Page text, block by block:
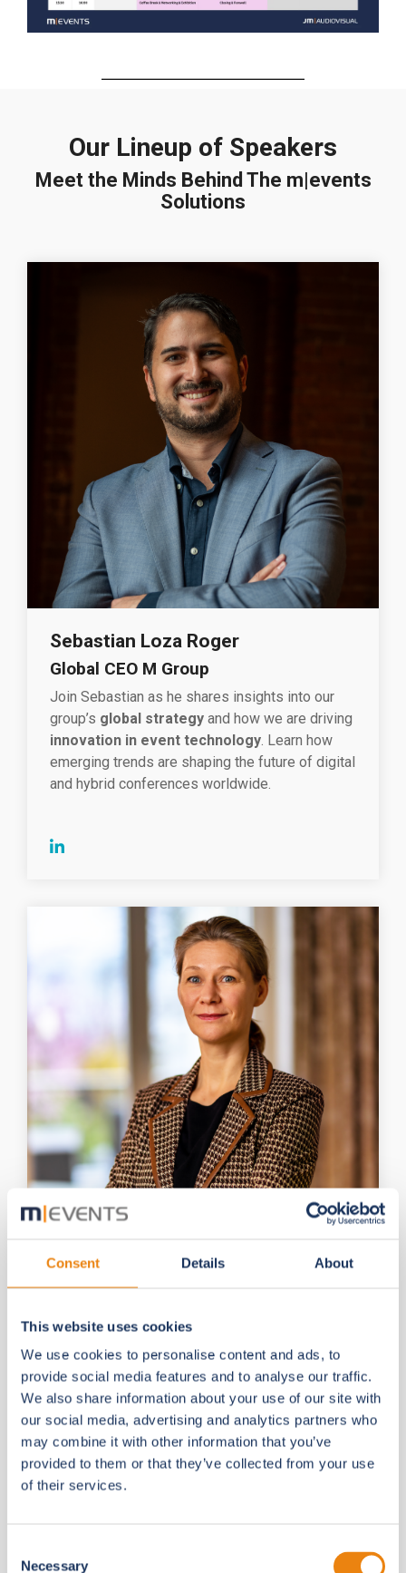
Consent Details About
This website uses cookies
We use cookies to personalise content and ads, to
provide social media features and to analyse our traffic.
We also share information about your use of our site with
our social media, advertising and analytics partners who
may combine it with other information that you’ve
provided to them or that they’ve collected from your use
of their services.
Selection
Necessary
Our Lineup of Speakers
Meet the Minds Behind The m|events
Solutions
Sebastian Loza Roger
Global CEO M Group
Join Sebastian as he shares insights into our
group’s global strategy and how we are driving
innovation in event technology . Learn how
emerging trends are shaping the future of digital
and hybrid conferences worldwide.
Dipl.-Inf. (FH) Julia Pas
Managing Director
Julia will present our vision for the future
—
where associations can provide
360° digital
services
to their communities. Discover the
latest innovations in Virtual Society
comprehensive platform for associations,
including our
new Online Academy